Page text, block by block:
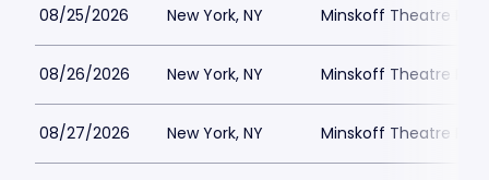
08/25/2026 New York, NY Minskoff Theatre
08/26/2026 New York, NY Minskoff Theatre
08/27/2026 New York, NY Minskoff Theatre